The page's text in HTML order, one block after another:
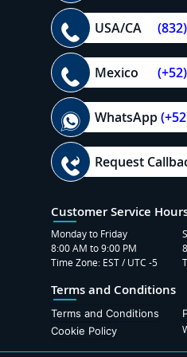
USA/CA
Mexico
WhatsApp
Request
Customer Service
Monday to Friday
8:00 AM to 9:00 PM
Time Zone: EST / UTC -5
Terms and Conditions
Terms and Conditions
Cookie Policy